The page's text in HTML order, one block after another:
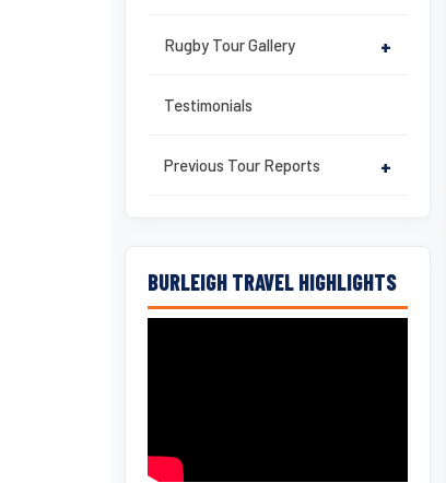
Rugby Tour Gallery +
Testimonials
Previous Tour Reports +
BURLEIGH TRAVEL HIGHLIGHTS